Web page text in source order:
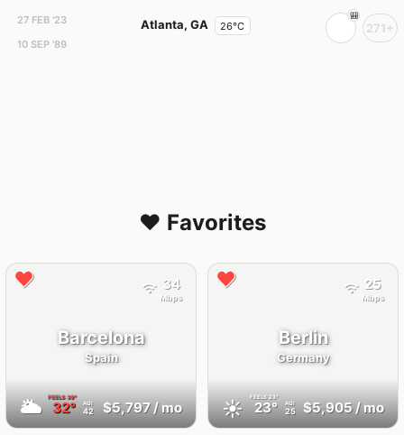
27 FEB '23
10 SEP '89
Atlanta, GA 26°C 271+
❤️ Favorites
Barcelona
Spain
🌥 FEELS39°
32° AQI
42 $5,797/ mo
34
Mbps
Berlin
Germany
☀️ FEELS23°
23° AQI
25 $5,905/ mo
25
Mbps